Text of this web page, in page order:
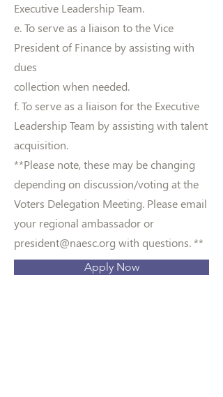
Executive Leadership Team.
e. To serve as a liaison to the Vice
President of Finance by assisting with
dues
collection when needed.
f. To serve as a liaison for the Executive
Leadership Team by assisting with talent
acquisition.
**Please note, these may be changing
depending on discussion/voting at the
Voters Delegation Meeting. Please email
your regional ambassador or
president@naesc.org with questions. **
Apply Now